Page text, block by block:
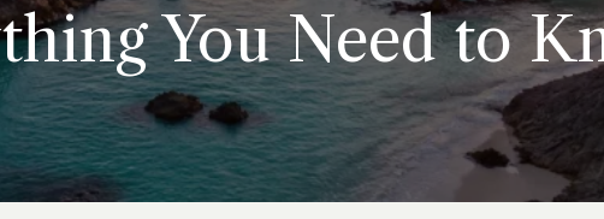
You Need to